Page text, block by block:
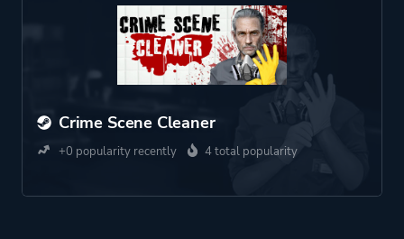
Crime Scene Cleaner
+0 popularity recently 4 total popularity